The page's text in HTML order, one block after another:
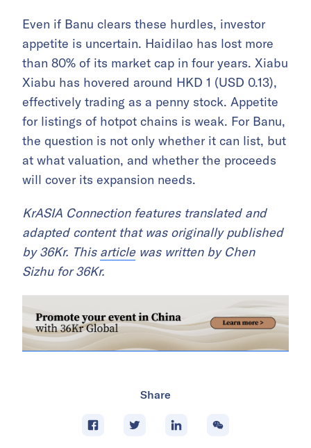
Even if Banu clears these hurdles, investor
appetite is uncertain. Haidilao has lost more
than 80% of its market cap in four years. Xiabu
Xiabu has hovered around HKD 1 (USD 0.13),
effectively trading as a penny stock. Appetite
for listings of hotpot chains is weak. For Banu,
the question is not only whether it can list, but
at what valuation, and whether the proceeds
will cover its expansion needs.
KrASIA Connection features translated and
adapted content that was originally published
by 36Kr. This articlewas written by Chen
Sizhu for 36Kr.
Share